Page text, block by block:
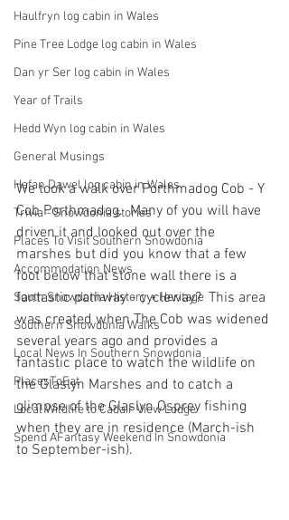
Haulfryn log cabin in Wales
Pine Tree Lodge log cabin in Wales
Dan yr Ser log cabin in Wales
Year of Trails
Hedd Wyn log cabin in Wales
General Musings
Hafan Dawel log cabin in Wales
Trivia - Snowdonia stories
Places To Visit Southern Snowdonia
Accommodation News
South Snowdonia History + Heritage
Southern Snowdonia Walks
Local News In Southern Snowdonia
PlacesToEat
Local Wildlife to Cadair View Lodge
Spend AFantasy Weekend In Snowdonia
We took a walk over Porthmadog Cob - Y
Cob Porthmadog.  Many of you will have
driven it and looked out over the
marshes but did you know that a few
foot below that stone wall there is a
fantastic pathway - cycleway?  This area
was created when The Cob was widened
several years ago and provides a
fantastic place to watch the wildlife on
the Glaslyn Marshes and to catch a
glimpse of the Glaslyn Osprey fishing
when they are in residence (March-ish
to September-ish).